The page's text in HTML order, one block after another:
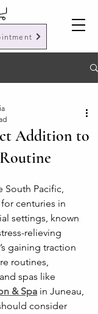
Addition to
South Pacific,
centuries in
settings, known
relieving
gaining traction
routines,
spas like
& Spa in Juneau,
consider